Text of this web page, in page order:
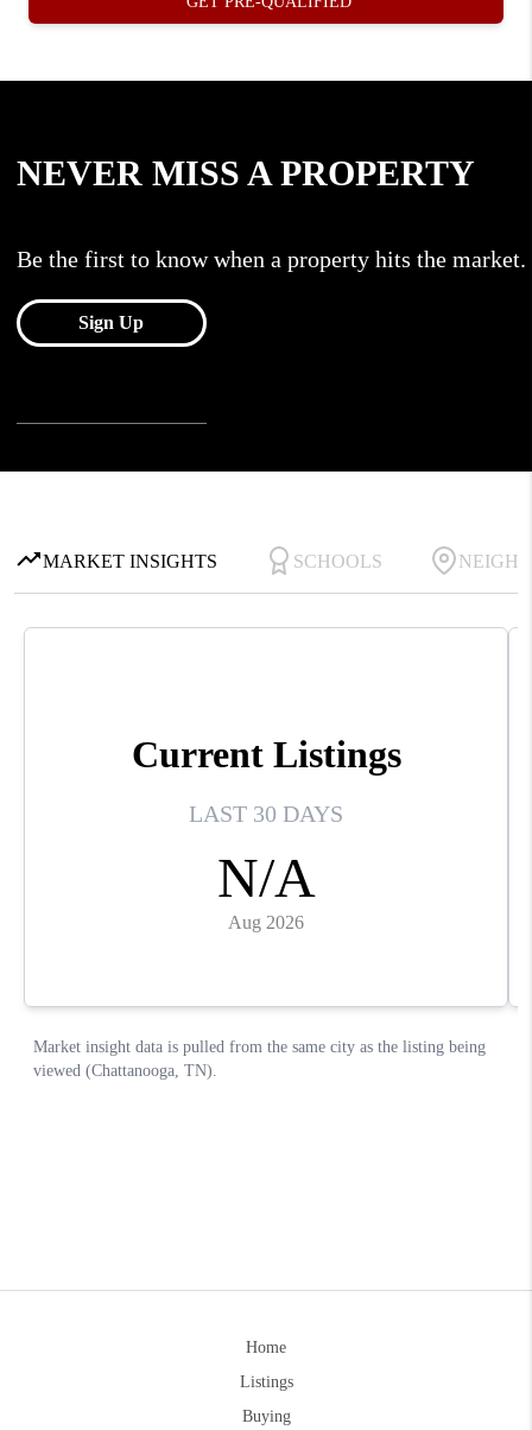
Home
Listings
Buying